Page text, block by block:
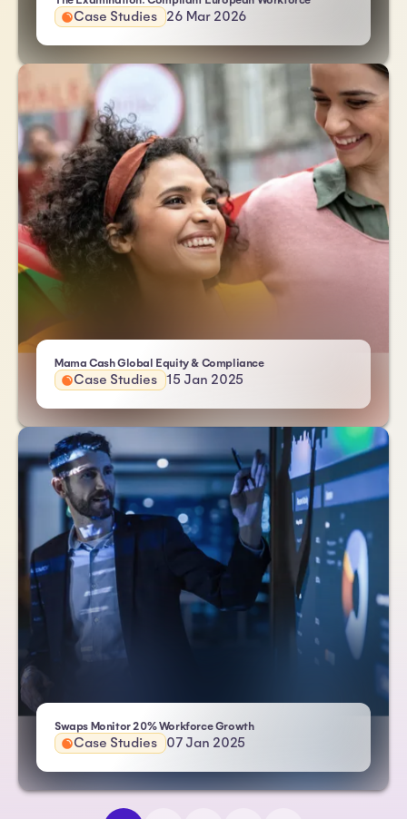
Case Studies 26 Mar 2026
Mama Cash Global Equity & Compliance| Atlas HXM
Case Studies 15 Jan 2025
Swaps Monitor 20% Workforce Growth| Atlas HXM
Case Studies 07 Jan 2025